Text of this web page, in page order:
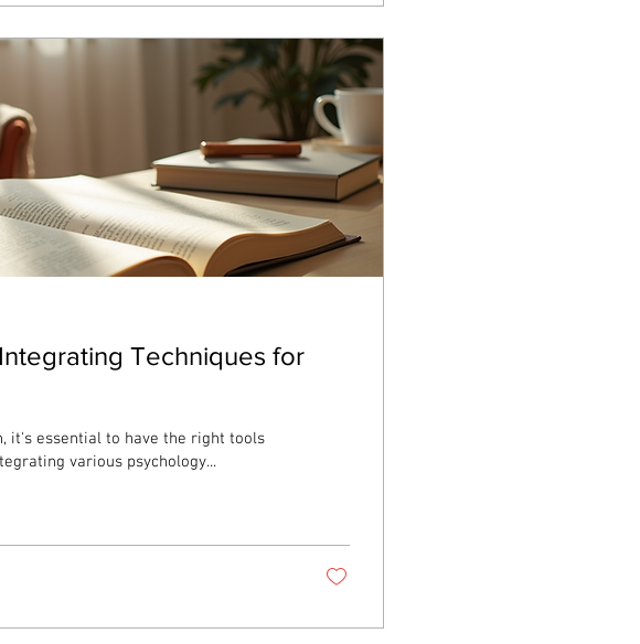
Techniques for
it's essential to have the right tools
various psychology...